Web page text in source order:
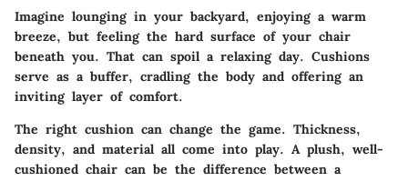
Imagine lounging in your backyard, enjoying a warm
breeze, but feeling the hard surface of your chair
beneath you. That can spoil a relaxing day. Cushions
serve as a buffer, cradling the body and offering an
inviting layer of comfort.
The right cushion can change the game. Thickness,
density, and material all come into play. A plush, well-
cushioned chair can be the difference between a